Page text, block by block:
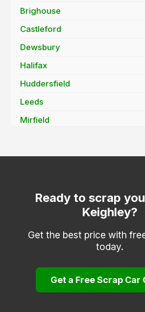
Brighouse
Castleford
Dewsbury
Halifax
Huddersfield
Leeds
Mirfield
Otley
Todmorden
Ready to scrap
Keighley?
Get the best price with
today.
Get a Free Scrap Car